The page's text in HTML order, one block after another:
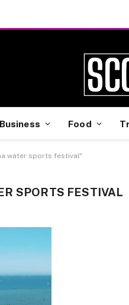
Business Food
water sports festival"
SPORTS FESTIVAL